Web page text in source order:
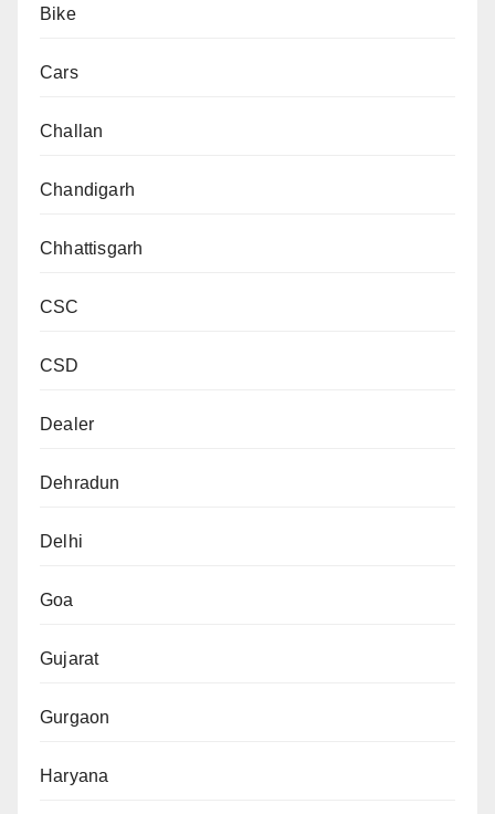
Bike
Cars
Challan
Chandigarh
Chhattisgarh
CSC
CSD
Dealer
Dehradun
Delhi
Goa
Gujarat
Gurgaon
Haryana